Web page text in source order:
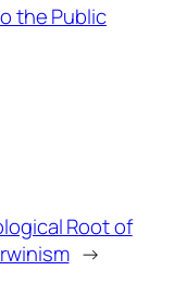
the Public
Root of
→